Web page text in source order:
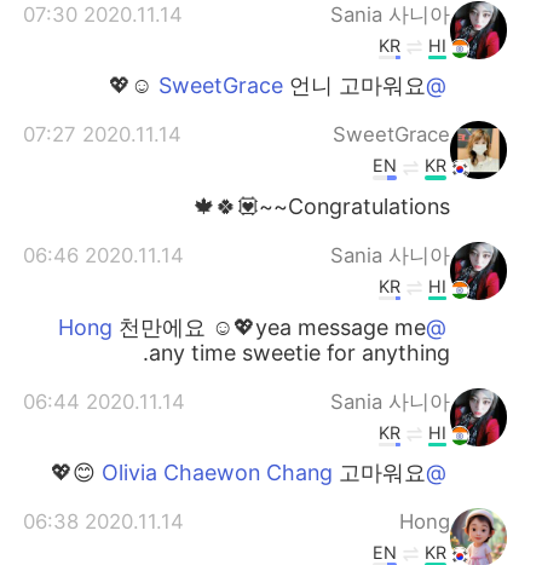
Sania 사니아
2020.11.14 07:30
HI
KR
@SweetGrace
언니 고마워요 ☺️💖
SweetGrace
2020.11.14 07:27
KR
EN
Congratulations~~💟🍀🍁
Sania 사니아
2020.11.14 06:46
HI
KR
@Hong
천만에요 ☺️💖yea message me
any time sweetie for anything.
Sania 사니아
2020.11.14 06:44
HI
KR
@Olivia Chaewon Chang
고마워요 😊💖
Hong
2020.11.14 06:38
KR
EN